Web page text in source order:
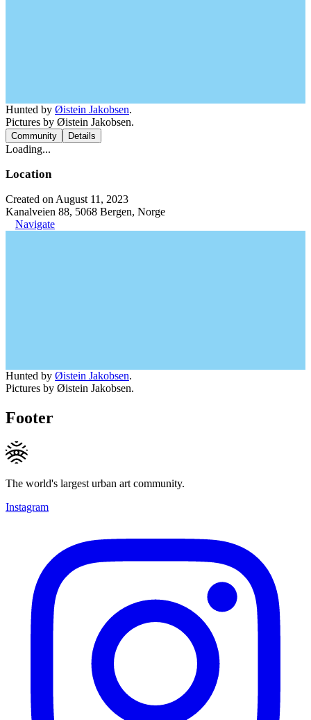
Hunted by Øistein Jakobsen.
Pictures by Øistein Jakobsen.
Community Details
Loading...
Location
Created on August 11, 2023
Kanalveien 88, 5068 Bergen, Norge
Navigate
Hunted by Øistein Jakobsen.
Pictures by Øistein Jakobsen.
Footer
The world's largest urban art community.
Instagram